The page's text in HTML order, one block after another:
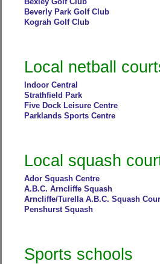
Beverly Park Golf Club
Kograh Golf Club
Local netball
Indoor Central
Strathfield Park
Five Dock Leisure Centre
Parklands Sports Centre
Local squash
Ador Squash Centre
A.B.C. Arncliffe Squash
Arncliffe/Turella A.B.C. Squash
Penshurst Squash
Sports schools